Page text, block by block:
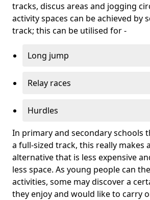
tracks, discus areas and jogging
activity spaces can be achieved by
track; this can be utilised for -
Long jump
Relay races
Hurdles
In primary and secondary schools
a full-sized track, this really makes
alternative that is less expensive
less space. As young people can
activities, some may discover a
they enjoy and would like to carry